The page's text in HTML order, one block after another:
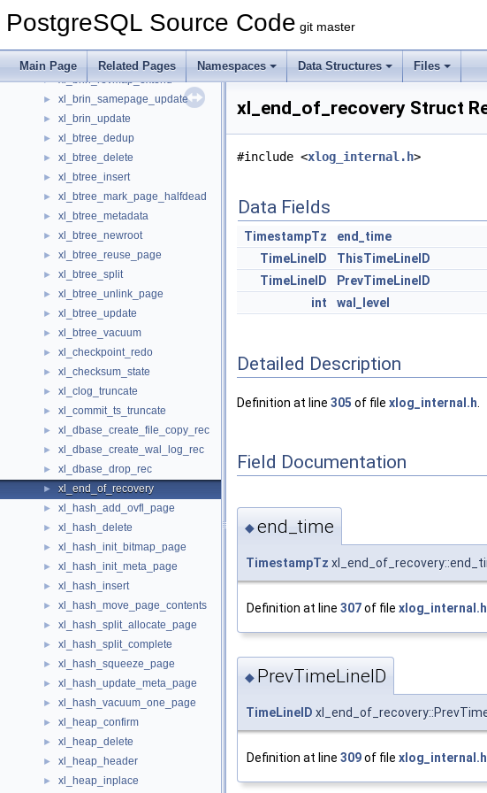
PostgreSQL Source Code git master
Main Page Related Pages Namespaces Data Structures Files
► xl_brin_createidx
► xl_brin_insert
► xl_brin_revmap_extend
► xl_brin_samepage_update
► xl_brin_update
► xl_btree_dedup
► xl_btree_delete
► xl_btree_insert
► xl_btree_mark_page_halfdead
► xl_btree_metadata
► xl_btree_newroot
► xl_btree_reuse_page
► xl_btree_split
► xl_btree_unlink_page
► xl_btree_update
► xl_btree_vacuum
► xl_checkpoint_redo
► xl_checksum_state
► xl_clog_truncate
► xl_commit_ts_truncate
► xl_dbase_create_file_copy_rec
► xl_dbase_create_wal_log_rec
► xl_dbase_drop_rec
► xl_end_of_recovery
► xl_hash_add_ovfl_page
► xl_hash_delete
► xl_hash_init_bitmap_page
► xl_hash_init_meta_page
► xl_hash_insert
► xl_hash_move_page_contents
► xl_hash_split_allocate_page
► xl_hash_split_complete
► xl_hash_squeeze_page
► xl_hash_update_meta_page
► xl_hash_vacuum_one_page
► xl_heap_confirm
► xl_heap_delete
► xl_heap_header
► xl_heap_inplace
xl_end_of_recovery Struct
#include <xlog_internal.h>
Data Fields
TimestampTz
end_time
TimeLineID
ThisTimeLineID
TimeLineID
PrevTimeLineID
int
wal_level
Detailed Description
Definition at line 305 of file xlog_internal.h
Field Documentation
◆end_time
TimestampTz
Definition at line 307of file xlog_internal.h
◆ PrevTimeLineID
TimeLineID
Definition at line 309of file xlog_internal.h